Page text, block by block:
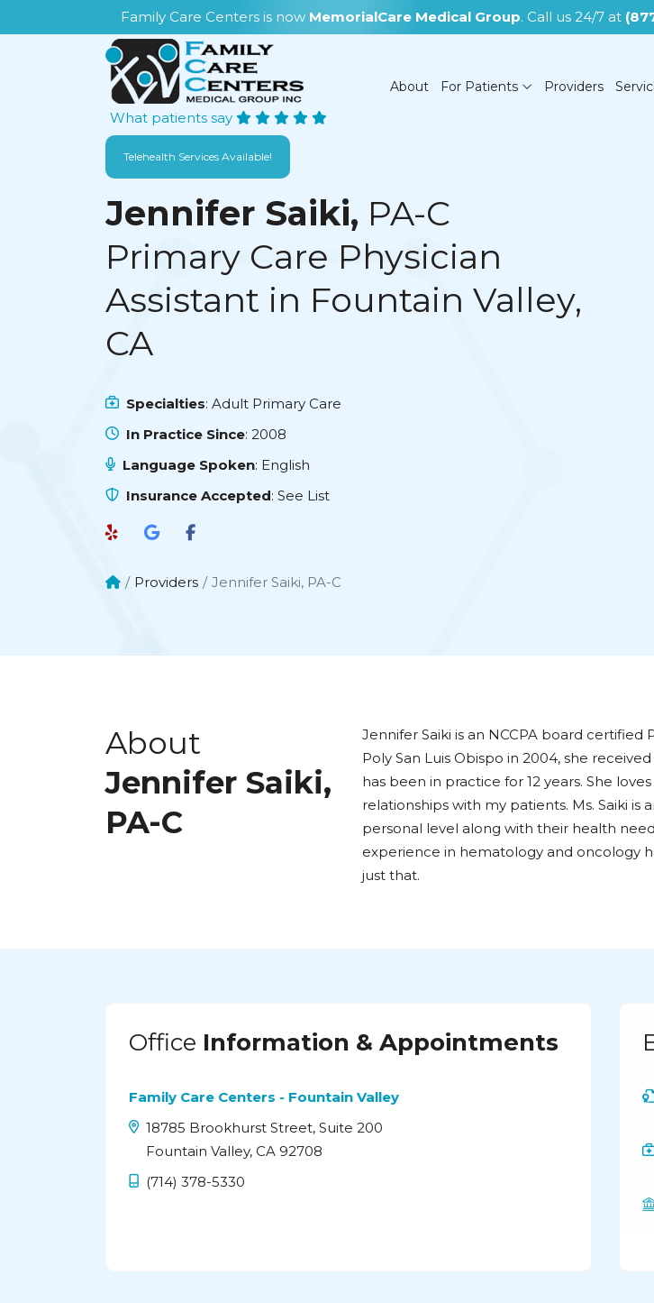
Family Care Centers is now MemorialCare Medical Group. Call us 24/7 at
What patients say
About For Patients Providers
(NOW CLOSED)
Telehealth Services Available!
Jennifer Saiki, PA-C
Primary Care Physician
Assistant in Fountain Valley,
CA
Specialties: Adult Primary Care
In Practice Since: 2008
Language Spoken: English
Insurance Accepted: See List
Providers Jennifer Saiki, PA-C
About
Jennifer Saiki,
PA-C
Jennifer Saiki is an NCCPA board certified
Poly San Luis Obispo in 2004, she
has been in practice for 12 years. She
relationships with my patients. Ms. Saiki
personal level along with their health
experience in hematology and oncology
just that.
Office Information & Appointments
Family Care Centers - Fountain Valley
18785 Brookhurst Street, Suite 200
Fountain Valley, CA 92708
(714) 378-5330